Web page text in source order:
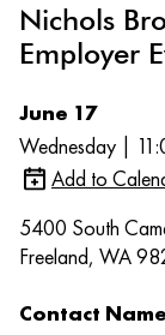
Nichols
Employer
June 17
Wednesday |
Add to
5400 South
Freeland, WA
Contact